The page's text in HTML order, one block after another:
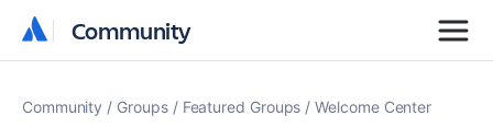
Community
Community
Community Groups Featured Groups Welcome Center